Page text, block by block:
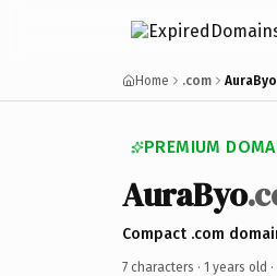
Home .com
PREMIUM
AuraByo
Compact .com
7 characters · 1 years old ·